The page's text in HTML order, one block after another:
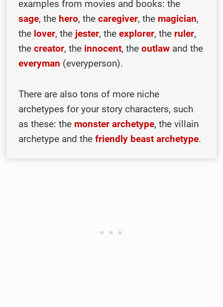
examples from movies and books: the
sage, the hero, the caregiver, the magician,
the lover, the jester, the explorer, the ruler,
the creator, the innocent, the outlaw and the
everyman (everyperson).
There are also tons of more niche
archetypes for your story characters, such
as these: the monster archetype, the villain
archetype and the friendly beast archetype.